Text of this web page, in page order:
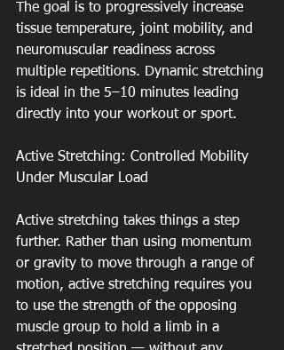
The goal is to progressively increase
tissue temperature, joint mobility, and
neuromuscular readiness across
multiple repetitions. Dynamic stretching
is ideal in the 5–10 minutes leading
directly into your workout or sport.
Active Stretching: Controlled Mobility
Under Muscular Load
Active stretching takes things a step
further. Rather than using momentum
or gravity to move through a range of
motion, active stretching requires you
to use the strength of the opposing
muscle group to hold a limb in a